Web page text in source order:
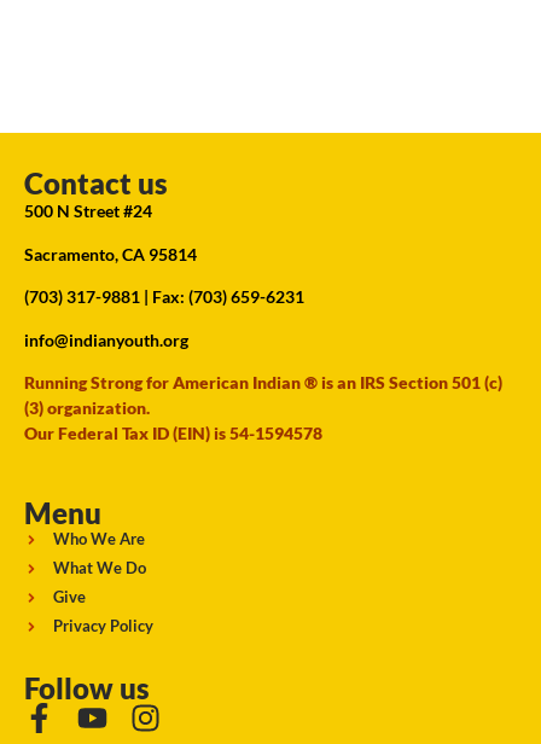
Contact us
500 N Street #24
Sacramento, CA 95814
(703) 317-9881 | Fax: (703) 659-6231
info@indianyouth.org
Running Strong for American Indian ® is an IRS Section 501 (c)
(3) organization.
Our Federal Tax ID (EIN) is 54-1594578
Menu
Who We Are
What We Do
Give
Privacy Policy
Follow us